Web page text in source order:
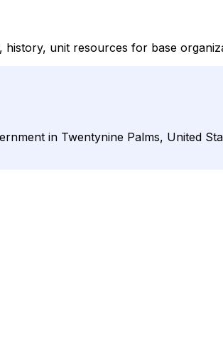
unit resources for base
in Twentynine Palms, United